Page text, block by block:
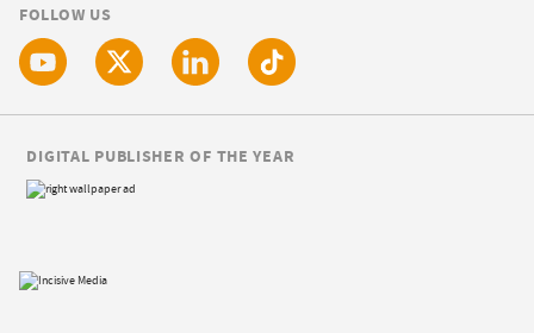
FOLLOW US
DIGITAL PUBLISHER OF THE YEAR